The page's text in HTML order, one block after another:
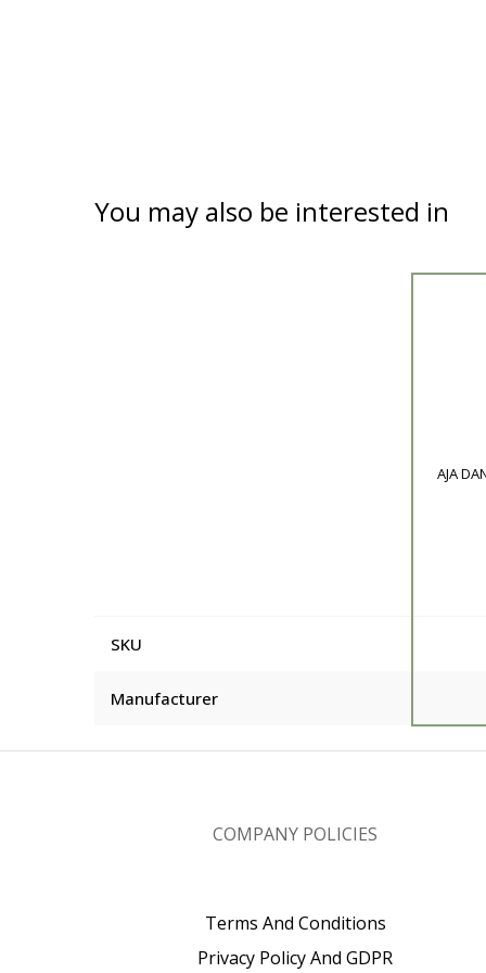
You may also be interested in
AJA
SKU
Manufacturer
COMPANY POLICIES
Terms And Conditions
Privacy Policy And GDPR